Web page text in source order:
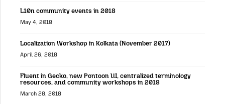
L10n community events in 2018
May 4, 2018
Localization Workshop in Kolkata (November 2017)
April 26, 2018
Fluent in Gecko, new Pontoon UI, centralized terminology
resources, and community workshops in 2018
March 28, 2018